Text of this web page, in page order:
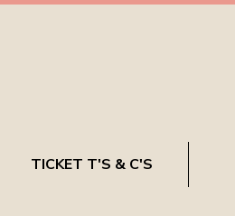
TICKET T'S & C'S